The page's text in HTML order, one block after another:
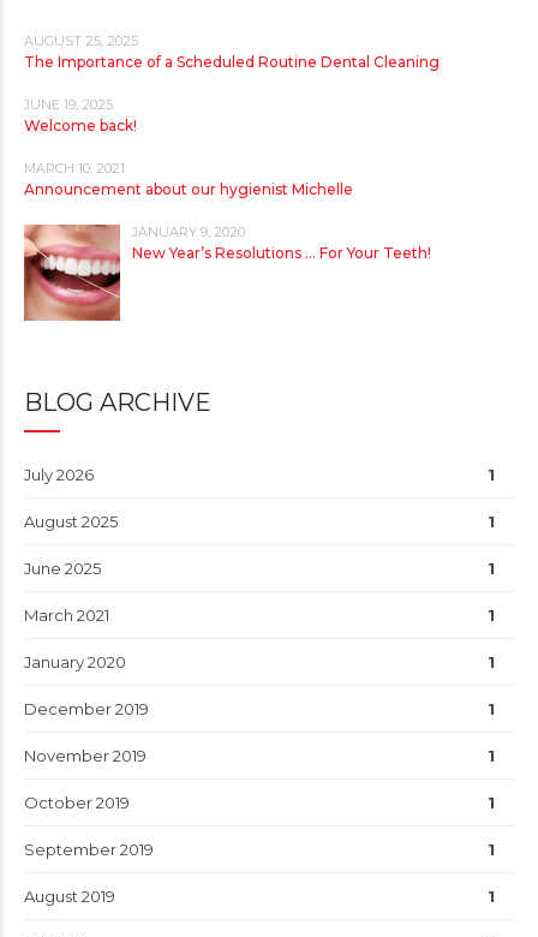
AUGUST 25, 2025
The Importance of a Scheduled Routine Dental Cleaning
JUNE 19, 2025
Welcome back!
MARCH 10, 2021
Announcement about our hygienist Michelle
JANUARY 9, 2020
New Year’s Resolutions … For Your Teeth!
BLOG ARCHIVE
July 2026 1
August 2025 1
June 2025 1
March 2021 1
January 2020 1
December 2019 1
November 2019 1
October 2019 1
September 2019 1
August 2019 1